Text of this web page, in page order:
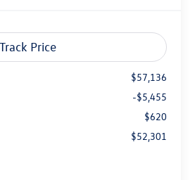
$57,136
-$5,455
$620
$52,301